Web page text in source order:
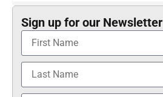
Sign up for our Newsletter